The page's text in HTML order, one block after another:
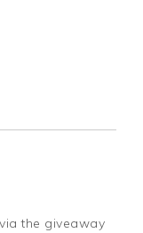
the giveaway